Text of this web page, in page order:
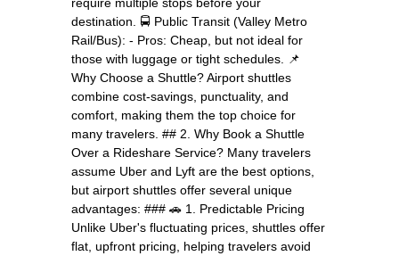
destination. 🚍 Public Transit (Valley Metro
Rail/Bus): - Pros: Cheap, but not ideal for
those with luggage or tight schedules. 📌
Why Choose a Shuttle? Airport shuttles
combine cost-savings, punctuality, and
comfort, making them the top choice for
many travelers. ## 2. Why Book a Shuttle
Over a Rideshare Service? Many travelers
assume Uber and Lyft are the best options,
but airport shuttles offer several unique
advantages: ### 🚗 1. Predictable Pricing
Unlike Uber's fluctuating prices, shuttles offer
flat, upfront pricing, helping travelers avoid